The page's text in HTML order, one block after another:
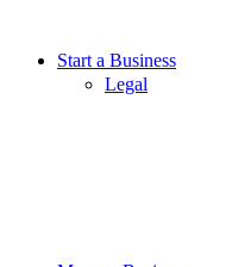
Start a Business
Legal